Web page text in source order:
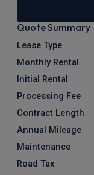
Quote Summary
Lease Type
Monthly Rental
Initial Rental
Processing Fee
Contract Length
Annual Mileage
Maintenance
Road Tax